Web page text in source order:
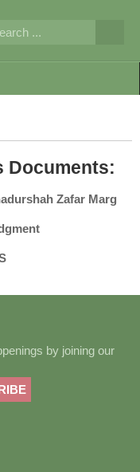
Documents:
Zafar Marg
by joining our